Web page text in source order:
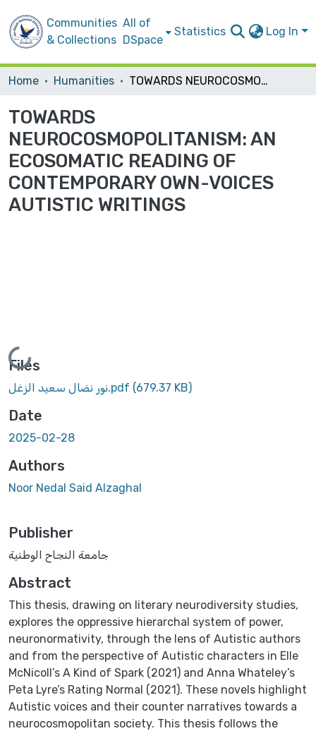
Communities
& Collections
All of
DSpace
Statistics Log In
Home Humanities TOWARDS NEUROCOSMOPOLITANISM: AN ECOSOMATIC READING OF CONTEMPORARY OWN-VOICES AUTISTIC WRITINGS
TOWARDS
NEUROCOSMOPOLITANISM: AN
ECOSOMATIC READING OF
CONTEMPORARY OWN-VOICES
AUTISTIC WRITINGS
Loading...
Files
نور نضال سعيد الزغل.pdf (679.37 KB)
Date
2025-02-28
Authors
Noor Nedal Said Alzaghal
Publisher
جامعة النجاح الوطنية
Abstract
This thesis, drawing on literary neurodiversity studies,
explores the oppressive hierarchal system of power,
neuronormativity, through the lens of Autistic authors
and from the perspective of Autistic characters in Elle
McNicoll’s A Kind of Spark (2021) and Anna Whateley’s
Peta Lyre’s Rating Normal (2021). These novels highlight
Autistic voices and their counter narratives towards a
neurocosmopolitan society. This thesis follows the